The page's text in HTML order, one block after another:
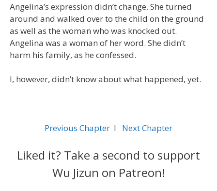
Angelina’s expression didn’t change. She turned
around and walked over to the child on the ground
as well as the woman who was knocked out.
Angelina was a woman of her word. She didn’t
harm his family, as he confessed.
I, however, didn’t know about what happened, yet.
Previous Chapter l Next Chapter
Liked it? Take a second to support
Wu Jizun on Patreon!